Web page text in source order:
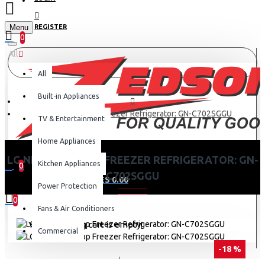
REGISTER
Menu
0
0
0 item(s) - KES 0.00
0
Your shopping cart is empty!
All
All
Built-in Appliances
TV & Entertainment
Home Appliances
Kitchen Appliances
Power Protection
Fans & Air Conditioners
Commercial
LG Net 506(L) Top Freezer Refrigerator: GN-C702SGGU
LG NET 506(L) TOP FREEZER REFRIGERATOR: GN-
C702SGGU
-18 %